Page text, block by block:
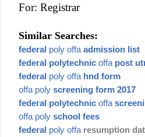
For: Registrar
Similar Searches:
federal poly offa admission list
federal polytechnic offa post
federal poly offa hnd form
offa poly screening form 2017
federal polytechnic offa
offa poly school fees
federal poly offa resumption